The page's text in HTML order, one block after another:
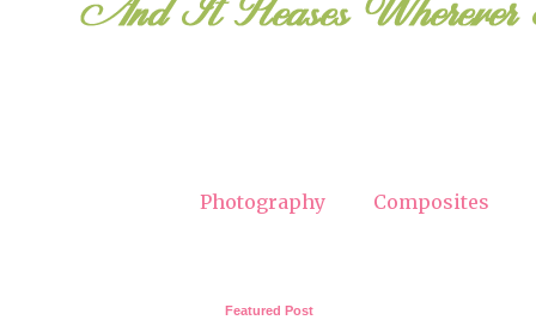
Photography Composites
Featured Post